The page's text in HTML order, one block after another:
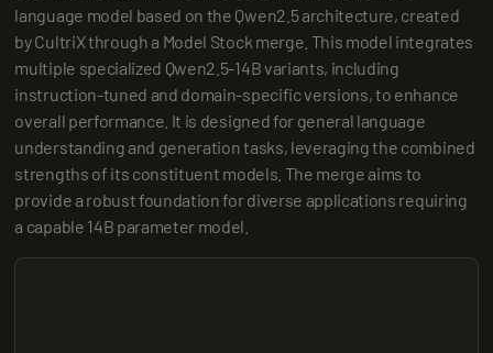
language model based on the Qwen2.5 architecture, created
by CultriX through a Model Stock merge. This model integrates
multiple specialized Qwen2.5-14B variants, including
instruction-tuned and domain-specific versions, to enhance
overall performance. It is designed for general language
understanding and generation tasks, leveraging the combined
strengths of its constituent models. The merge aims to
provide a robust foundation for diverse applications requiring
a capable 14B parameter model.